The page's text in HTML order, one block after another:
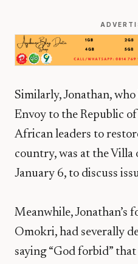
Similarly, Jonathan, who
Envoy to the Republic
African leaders to
country, was at the Villa
January 6, to discuss
Meanwhile, Jonathan’s
Omokri, had severally
saying “God forbid”